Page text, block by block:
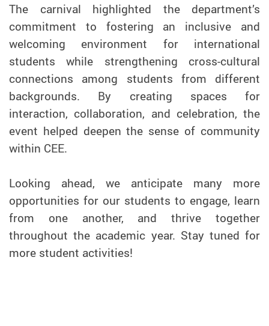
The carnival highlighted the department’s
commitment to fostering an inclusive and
welcoming environment for international
students while strengthening cross-cultural
connections among students from different
backgrounds. By creating spaces for
interaction, collaboration, and celebration, the
event helped deepen the sense of community
within CEE.
Looking ahead, we anticipate many more
opportunities for our students to engage, learn
from one another, and thrive together
throughout the academic year. Stay tuned for
more student activities!